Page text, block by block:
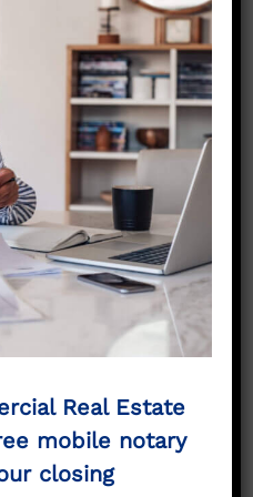
–
Is”
Real
Hill Commercial
for “Cedar Hill
Real Estate
mobile notary
closing